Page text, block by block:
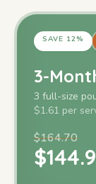
SAVE 12%
3-
3 full-size
$1.61 per
$164.70
$